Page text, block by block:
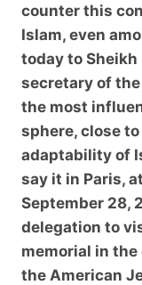
counter this
Islam, even
today to Sheikh
secretary of
the most
sphere, close
adaptability of
say it in Paris,
September 28,
delegation to
memorial in
the American